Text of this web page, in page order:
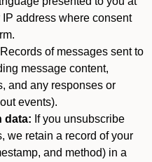
address where consent
Records of messages sent to
message content,
and any responses or
events).
data: If you unsubscribe
we retain a record of your
and method) in a